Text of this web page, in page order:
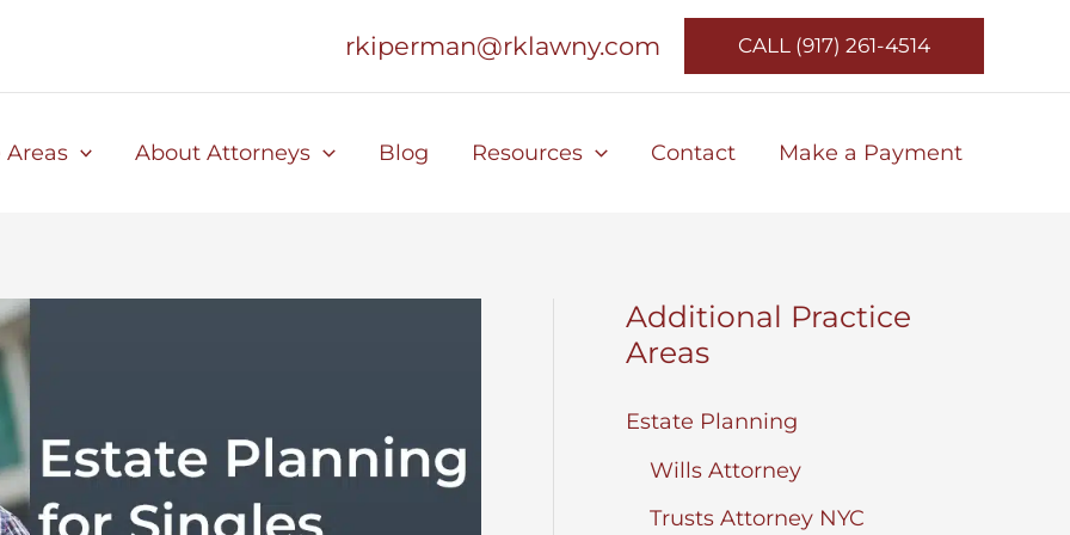
rkiperman@rklawny.com CALL (917) 261-4514
Areas About Attorneys Blog Resources Contact Make a Payment
Additional Practice
Areas
Estate Planning
Wills Attorney
Trusts Attorney NYC